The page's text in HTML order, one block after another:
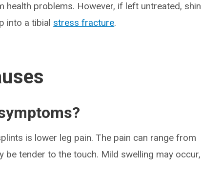
problems. However, if left untreated, shin
into a tibial stress fracture.
is lower leg pain. The pain can range from
be tender to the touch. Mild swelling may occur,